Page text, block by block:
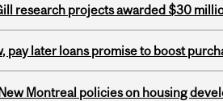
research projects awarded $30
pay later loans promise to boost
Montreal policies on housing